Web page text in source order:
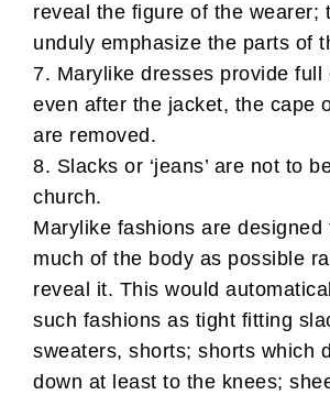
reveal the figure of the wearer;
unduly emphasize the parts of
7. Marylike dresses provide
even after the jacket, the cape
are removed.
8. Slacks or ‘jeans’ are not to
church.
Marylike fashions are designed
much of the body as possible
reveal it. This would
such fashions as tight fitting
sweaters, shorts; shorts which
down at least to the knees;